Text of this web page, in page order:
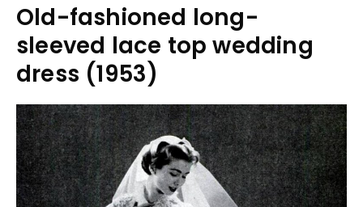
Old-fashioned long-
sleeved lace top wedding
dress (1953)